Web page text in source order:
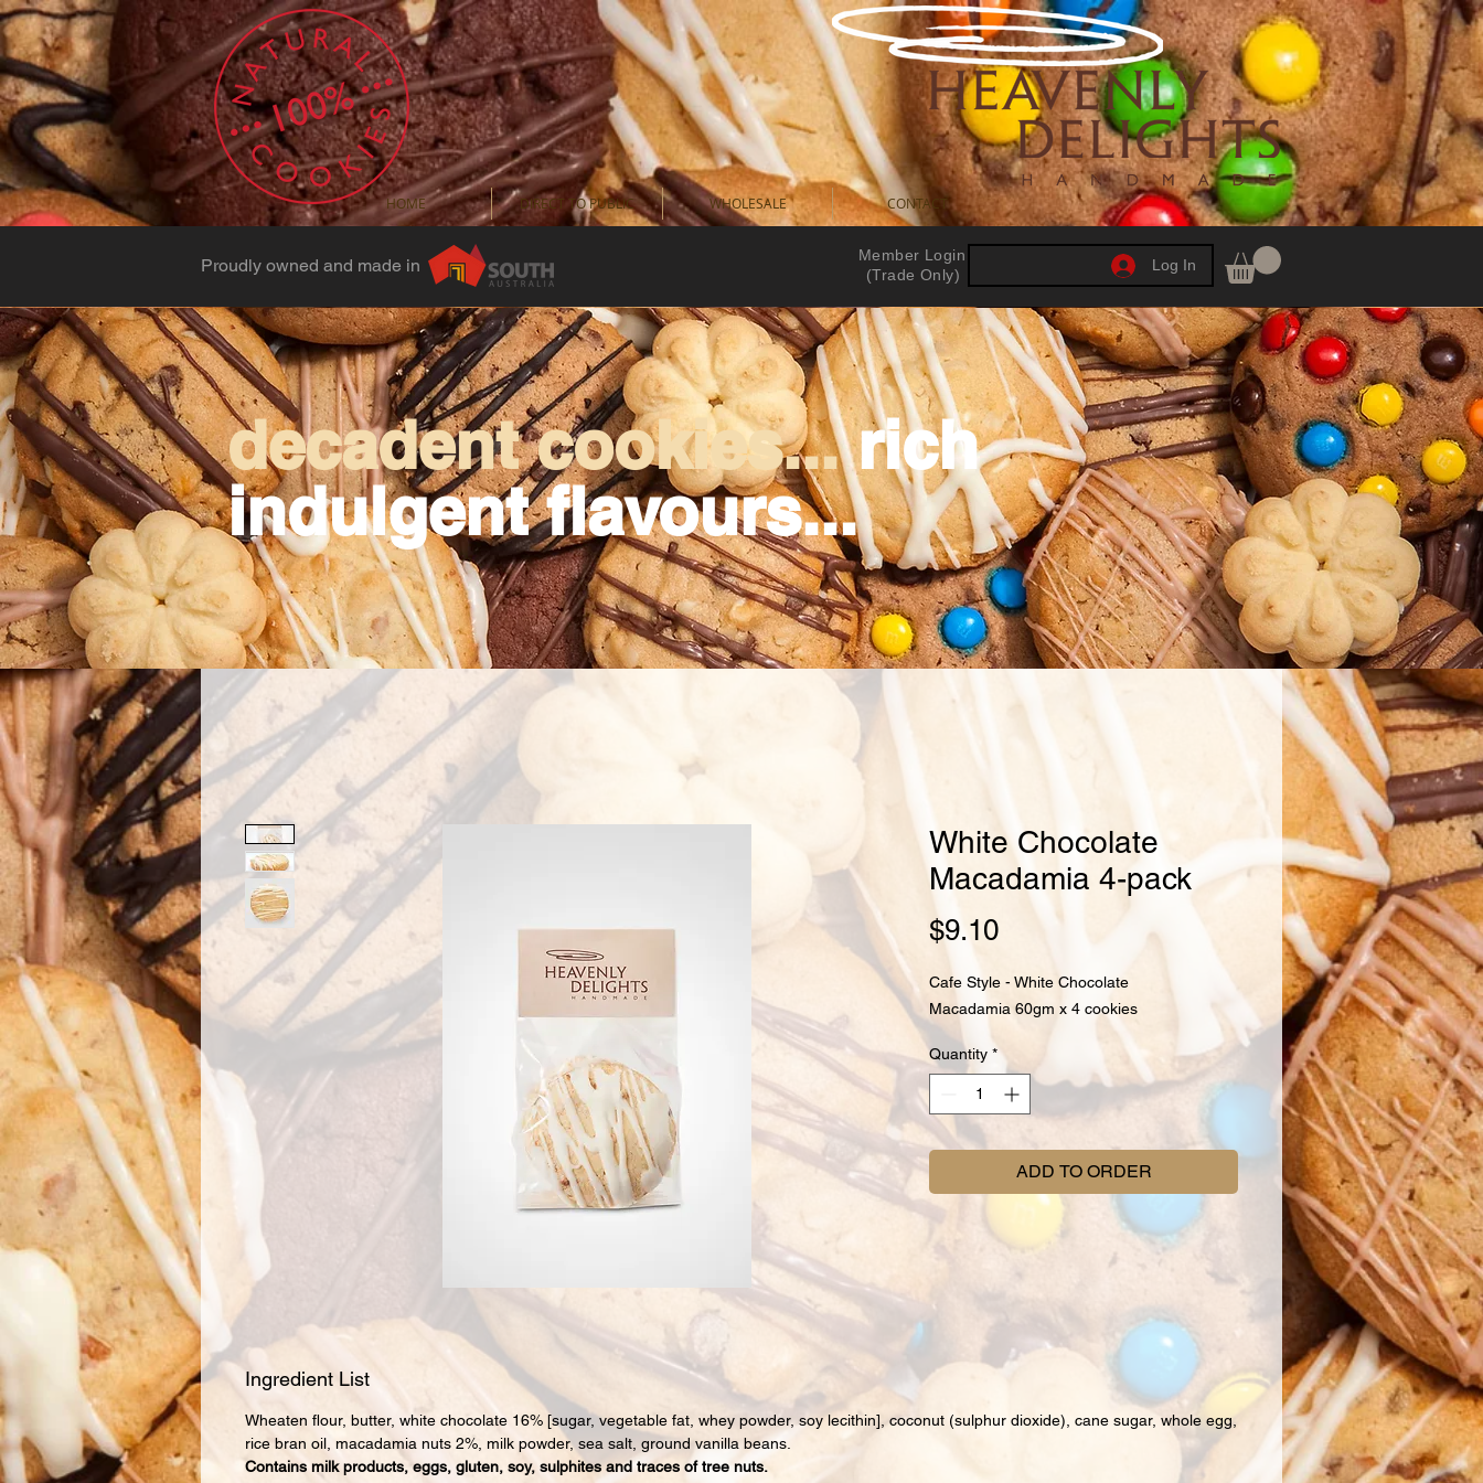
HOME DIRECT TO PUBLIC WHOLESALE CONTACT
Proudly owned and made in
Member Login
(Trade Only)
Log In
decadent cookies...rich
indulgent flavours...
White Chocolate
Macadamia 4-pack
$9.10Price
Cafe Style - White Chocolate
Macadamia 60gm x 4 cookies
Quantity *
ADD TO ORDER
Ingredient List
Wheaten flour, butter, white chocolate 16% [sugar, vegetable fat, whey powder, soy lecithin], coconut (sulphur dioxide), cane sugar, whole egg,
rice bran oil, macadamia nuts 2%, milk powder, sea salt, ground vanilla beans.
Contains milk products, eggs, gluten, soy, sulphites and traces of tree nuts.